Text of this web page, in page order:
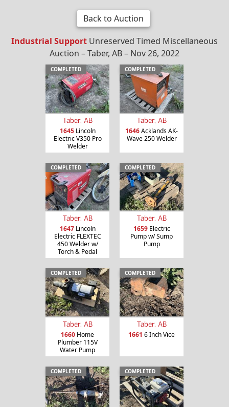
Back to Auction
Industrial Support Unreserved Timed Miscellaneous
Auction – Taber, AB – Nov 26, 2022
COMPLETED
Taber, AB
1645Lincoln
Electric V350 Pro
Welder
COMPLETED
Taber, AB
1646Acklands AK-
Wave 250 Welder
COMPLETED
Taber, AB
1647Lincoln
Electric FLEXTEC
450 Welder w/
Torch & Pedal
COMPLETED
Taber, AB
1659Electric
Pump w/ Sump
Pump
COMPLETED
Taber, AB
1660 Home
Plumber 115V
Water Pump
COMPLETED
Taber, AB
1661 6 Inch Vice
COMPLETED COMPLETED